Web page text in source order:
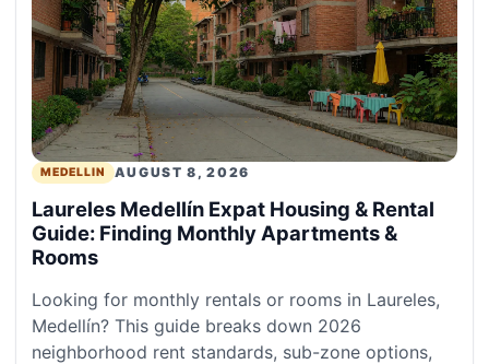
MEDELLIN AUGUST 8, 2026
Laureles Medellín Expat Housing & Rental
Guide: Finding Monthly Apartments &
Rooms
Looking for monthly rentals or rooms in Laureles,
Medellín? This guide breaks down 2026
neighborhood rent standards, sub-zone options,